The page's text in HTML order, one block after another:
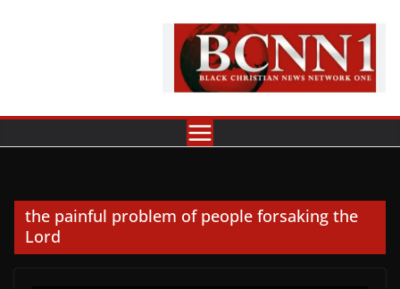
the painful problem of people forsaking the
Lord